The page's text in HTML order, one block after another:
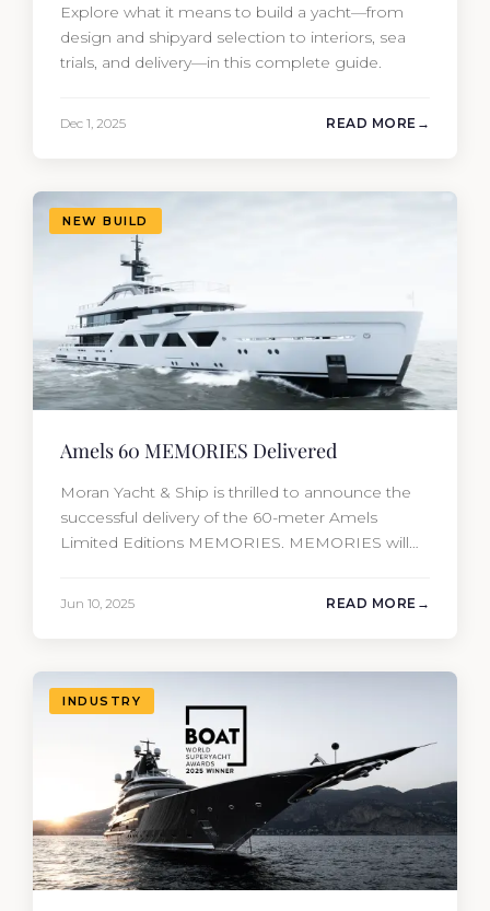
Explore what it means to build a yacht—from
design and shipyard selection to interiors, sea
trials, and delivery—in this complete guide.
Dec 1, 2025 READ MORE
NEW BUILD
Amels 60 MEMORIES Delivered
Moran Yacht & Ship is thrilled to announce the
successful delivery of the 60-meter Amels
Limited Editions MEMORIES. MEMORIES will
year has resulted in the delivery…
Jun 10, 2025 READ MORE
INDUSTRY